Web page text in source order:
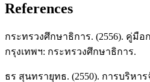
References
กระทรวงศึกษาธิการ. (2556). คู่มือ
กรุงเทพฯ: กระทรวงศึกษาธิการ.
ธร สุนทรายุทธ. (2550). การบริหา